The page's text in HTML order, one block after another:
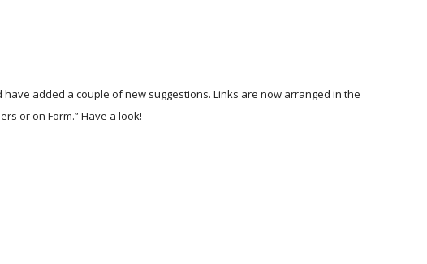
added a couple of new suggestions. Links are now arranged in the
or on Form.” Have a look!